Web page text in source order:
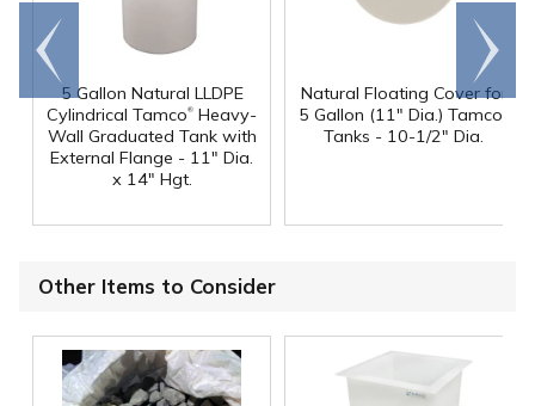
5 Gallon Natural LLDPE
Cylindrical Tamco® Heavy-
Wall Graduated Tank with
External Flange - 11" Dia.
x 14" Hgt.
Natural Floating Cover for
5 Gallon (11" Dia.) Tamco
Tanks - 10-1/2" Dia.
Go to
end
Scroll
right
Other Items to Consider